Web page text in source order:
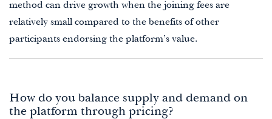
method can drive growth when the joining fees are
relatively small compared to the benefits of other
participants endorsing the platform’s value.
How do you balance supply and demand on
the platform through pricing?